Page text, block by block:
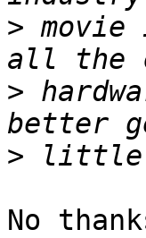
>
>
>
No